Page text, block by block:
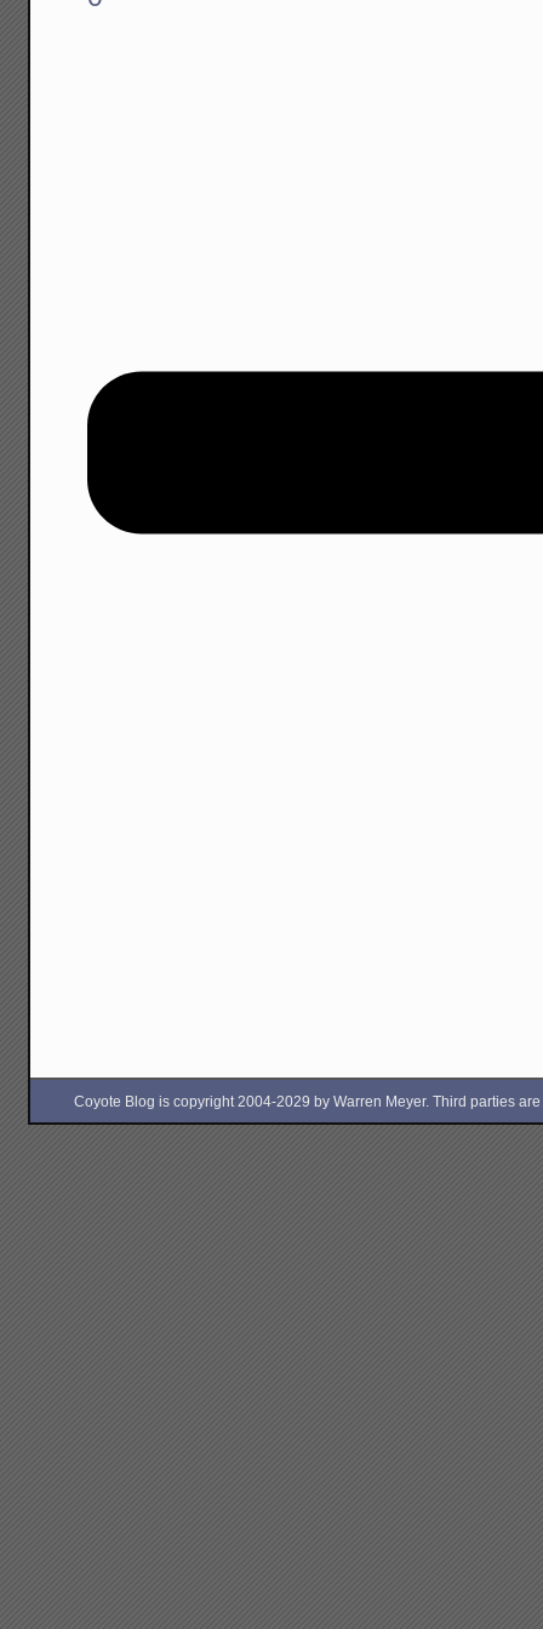
Coyote Blog is copyright 2004-2029 by Warren Meyer. Third parties